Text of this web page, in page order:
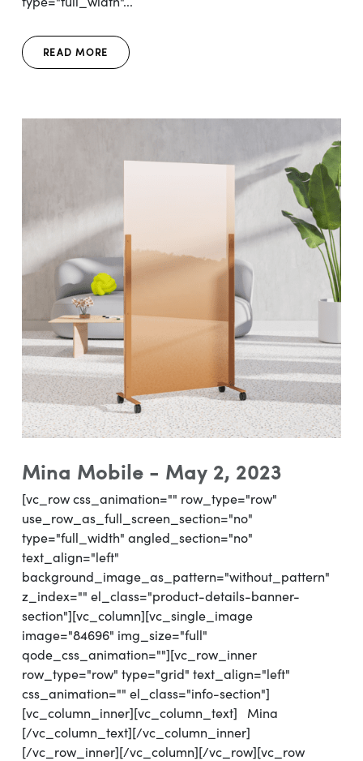
READ MORE
Mina Mobile - May 2, 2023
[vc_row css_animation="" row_type="row"
use_row_as_full_screen_section="no"
type="full_width" angled_section="no"
text_align="left"
background_image_as_pattern="without_pattern"
z_index="" el_class="product-details-banner-
section"][vc_column][vc_single_image
image="84696" img_size="full"
qode_css_animation=""][vc_row_inner
row_type="row" type="grid" text_align="left"
css_animation="" el_class="info-section"]
[vc_column_inner][vc_column_text] Mina
[/vc_column_text][/vc_column_inner]
[/vc_row_inner][/vc_column][/vc_row][vc_row